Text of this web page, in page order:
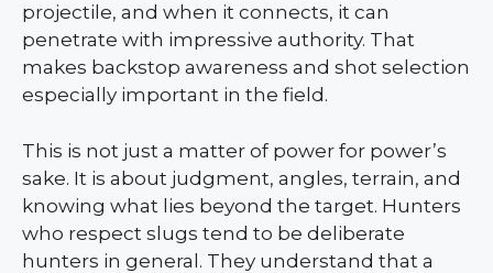
projectile, and when it connects, it can
penetrate with impressive authority. That
makes backstop awareness and shot selection
especially important in the field.
This is not just a matter of power for power’s
sake. It is about judgment, angles, terrain, and
knowing what lies beyond the target. Hunters
who respect slugs tend to be deliberate
hunters in general. They understand that a